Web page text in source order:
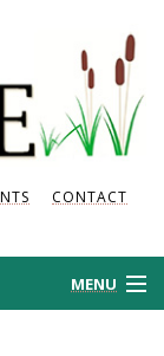
CONTACT
MENU